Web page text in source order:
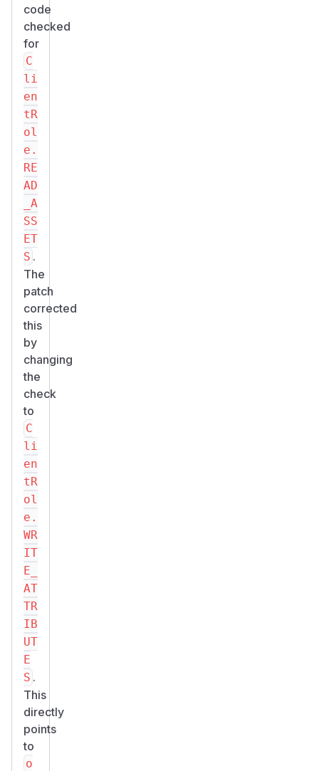
code
checked
for
C
li
en
tR
ol
e.
RE
AD
_A
SS
ET
S .
The
patch
corrected
this
by
changing
the
check
to
C
li
en
tR
ol
e.
WR
IT
E_
AT
TR
IB
UT
E
S .
This
directly
points
to
o